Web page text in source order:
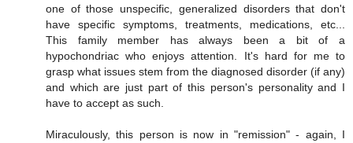
one of those unspecific, generalized disorders that don't
have specific symptoms, treatments, medications, etc...
This family member has always been a bit of a
hypochondriac who enjoys attention. It's hard for me to
grasp what issues stem from the diagnosed disorder (if any)
and which are just part of this person's personality and I
have to accept as such.
Miraculously, this person is now in "remission" - again, I